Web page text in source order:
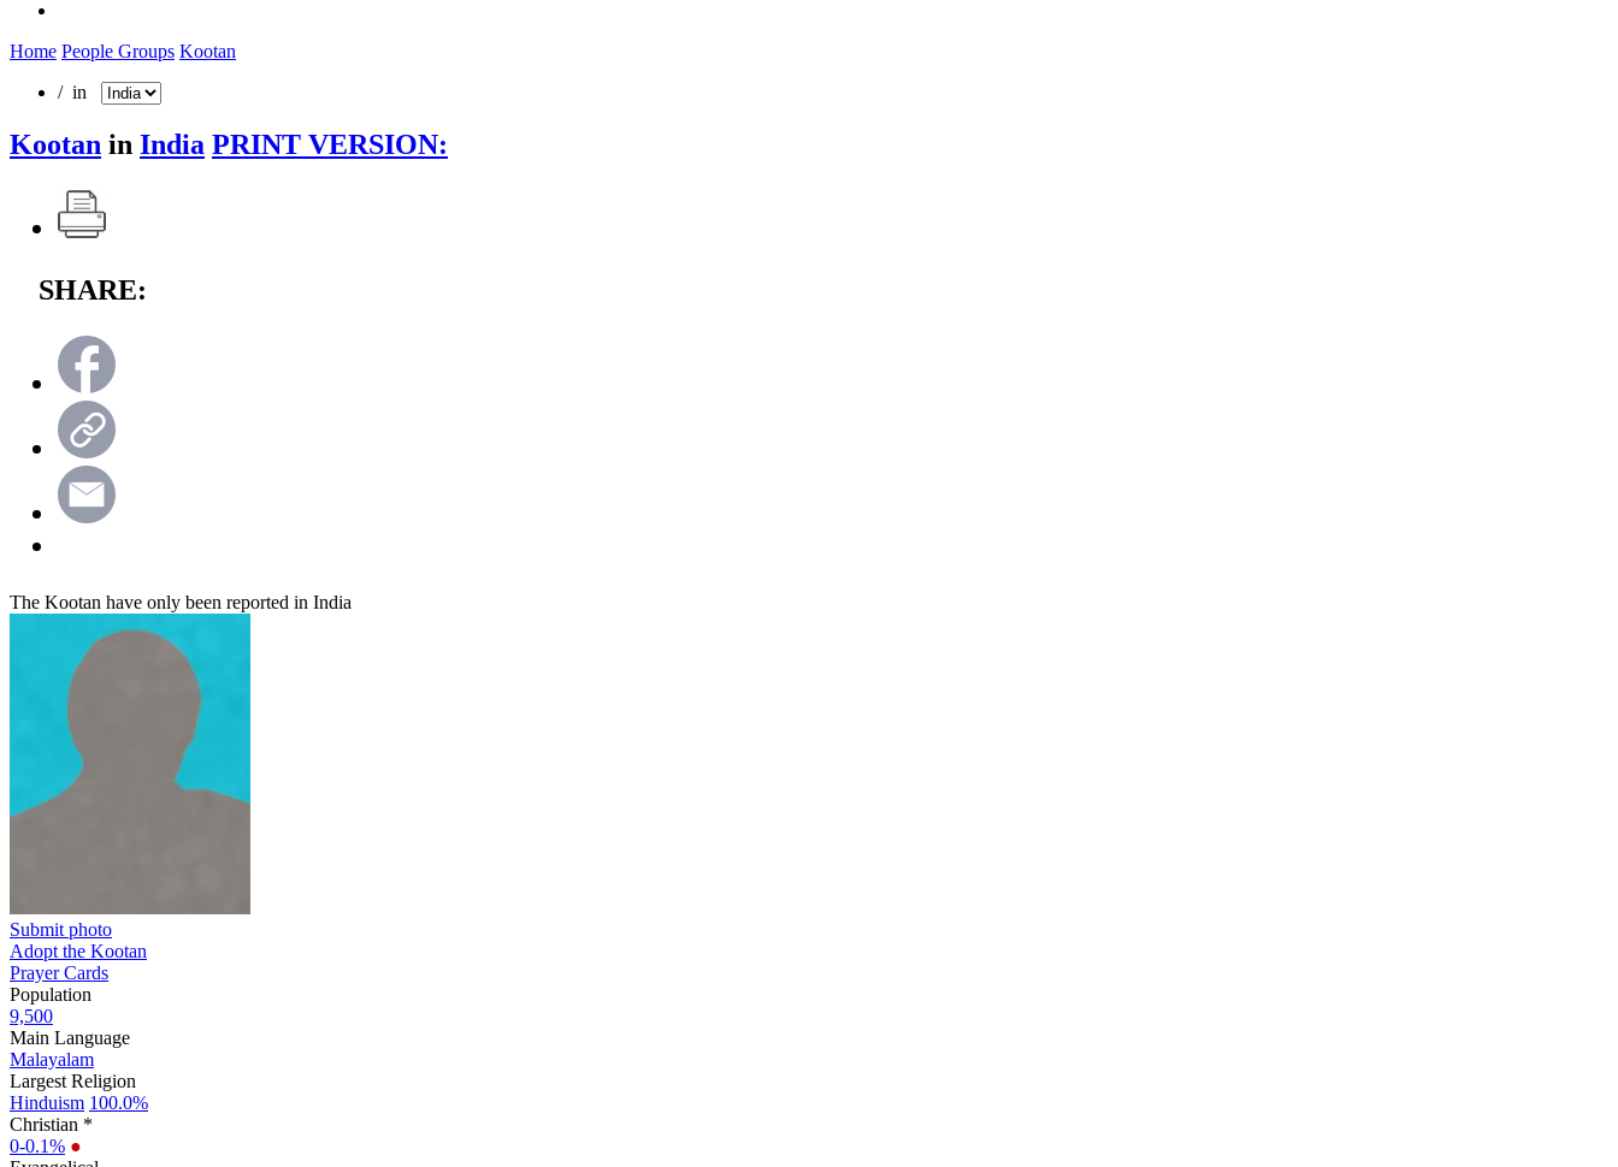
Home People Groups Kootan
/ in
Kootan in India PRINT VERSION:
SHARE:
The Kootan have only been reported in India
Submit photo
Adopt the Kootan
Prayer Cards
Population
9,500
Main Language
Malayalam
Largest Religion
Hinduism 100.0%
Christian *
0-0.1% ●